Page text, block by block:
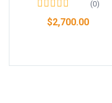
(0)
$2,700.00